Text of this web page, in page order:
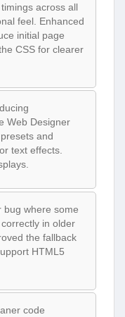
across all
feel. Enhanced
initial page
CSS for clearer
Web Designer
and
text effects.
bug where some
in older
the fallback
HTML5
code